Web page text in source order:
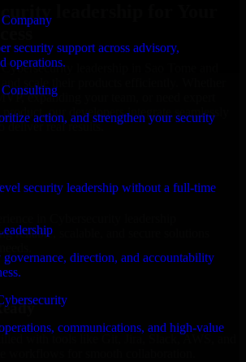
security support across advisory,
operations.
action, and strengthen your security
security leadership without a full-time
governance, direction, and accountability
communications, and high-value
leadership for Your
leadership in Sao Tome and
scale their products efficiently. Whether
expanding your team, or need expert
our developers integrate seamlessly
deliver real results.
reliable, scalable, and secure solutions
with tools like Git, Jira, Slack, AWS, and
workflows for smooth collaboration.